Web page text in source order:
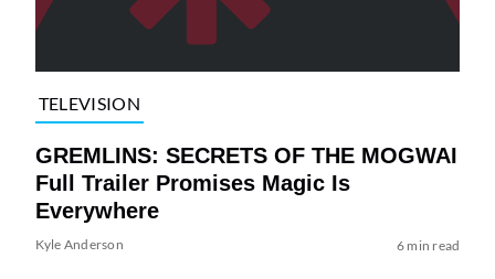
TELEVISION
GREMLINS: SECRETS OF THE MOGWAI
Full Trailer Promises Magic Is
Everywhere
Kyle Anderson 6 min read